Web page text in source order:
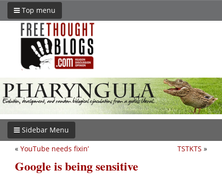
Top menu
Sidebar Menu
TSTKTS »
« YouTube needs fixin’
Google is being sensitive